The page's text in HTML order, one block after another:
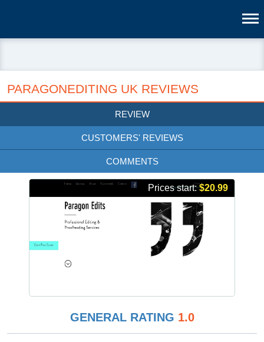
PARAGONEDITING UK REVIEWS
REVIEW
CUSTOMERS' REVIEWS
COMMENTS
Prices start:$20.99
GENERAL RATING 1.0